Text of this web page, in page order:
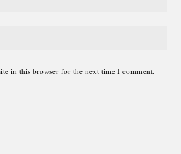
in this browser for the next time I comment.